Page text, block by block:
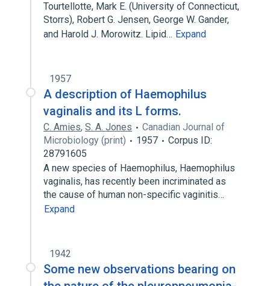
Tourtellotte, Mark E. (University of Connecticut,
Storrs), Robert G. Jensen, George W. Gander,
and Harold J. Morowitz. Lipid… Expand
1957
A description of Haemophilus
vaginalis and its L forms.
C. Amies, S. A. Jones
Canadian Journal of
Microbiology (print)
1957
Corpus ID:
28791605
A new species of Haemophilus, Haemophilus
vaginalis, has recently been incriminated as
the cause of human non-specific vaginitis…
Expand
1942
Some new observations bearing on